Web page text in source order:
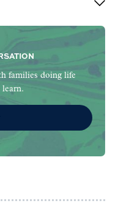
families doing life
learn.